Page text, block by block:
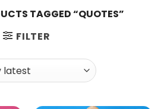
TAGGED “QUOTES”
FILTER